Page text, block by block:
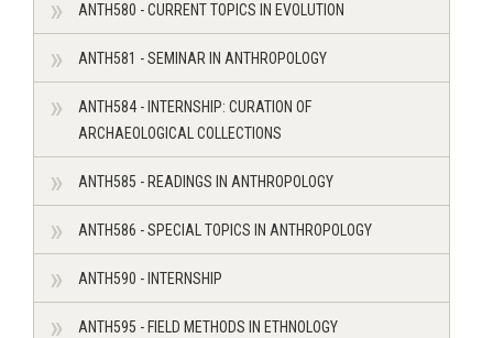
ANTH580 - CURRENT TOPICS IN EVOLUTION
ANTH581 - SEMINAR IN ANTHROPOLOGY
ANTH584 - INTERNSHIP: CURATION OF
ARCHAEOLOGICAL COLLECTIONS
ANTH585 - READINGS IN ANTHROPOLOGY
ANTH586 - SPECIAL TOPICS IN ANTHROPOLOGY
ANTH590 - INTERNSHIP
ANTH595 - FIELD METHODS IN ETHNOLOGY